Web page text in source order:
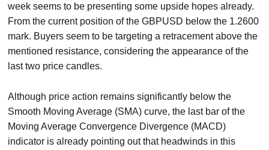
week seems to be presenting some upside hopes already.
From the current position of the GBPUSD below the 1.2600
mark. Buyers seem to be targeting a retracement above the
mentioned resistance, considering the appearance of the
last two price candles.
Although price action remains significantly below the
Smooth Moving Average (SMA) curve, the last bar of the
Moving Average Convergence Divergence (MACD)
indicator is already pointing out that headwinds in this